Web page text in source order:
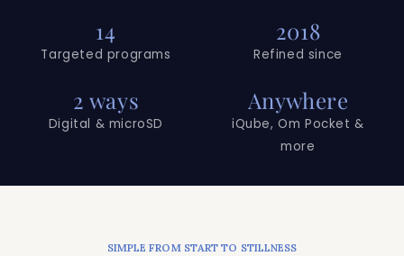
14
Targeted programs
2018
Refined since
2 ways
Digital & microSD
Anywhere
iQube, Om Pocket &
more
SIMPLE FROM START TO STILLNESS